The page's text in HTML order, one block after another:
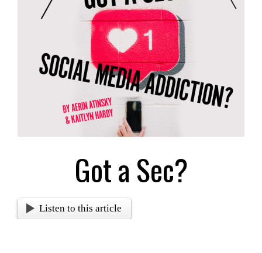
Got a Sec?
Listen to this article